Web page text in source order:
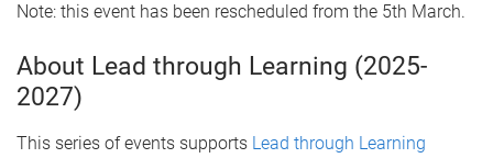
Note: this event has been rescheduled from the 5th March.
About Lead through Learning (2025-
2027)
This series of events supports Lead through Learning